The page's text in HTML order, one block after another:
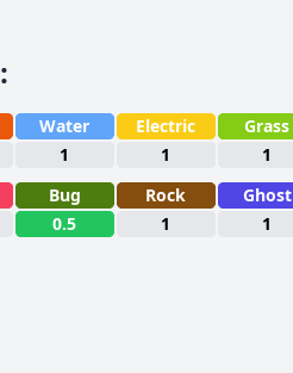
:
Water Electric Grass
1 1 1
Bug Rock Ghost
0.5 1 1